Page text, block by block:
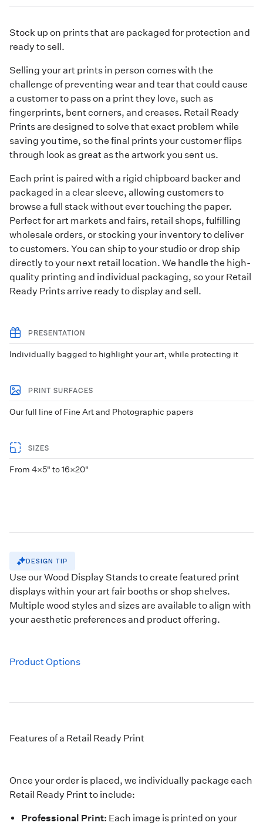
Stock up on prints that are packaged for protection and
ready to sell.
Selling your art prints in person comes with the
challenge of preventing wear and tear that could cause
a customer to pass on a print they love, such as
fingerprints, bent corners, and creases. Retail Ready
Prints are designed to solve that exact problem while
saving you time, so the final prints your customer flips
through look as great as the artwork you sent us.
Each print is paired with a rigid chipboard backer and
packaged in a clear sleeve, allowing customers to
browse a full stack without ever touching the paper.
Perfect for art markets and fairs, retail shops, fulfilling
wholesale orders, or stocking your inventory to deliver
to customers. You can ship to your studio or drop ship
directly to your next retail location. We handle the high-
quality printing and individual packaging, so your Retail
Ready Prints arrive ready to display and sell.
PRESENTATION
Individually bagged to highlight your art, while protecting it
PRINT SURFACES
Our full line of Fine Art and Photographic papers
SIZES
From 4×5" to 16×20"
DESIGN TIP
Use ourWood Display Standsto create featured print
displays within your art fair booths or shop shelves.
Multiple wood styles and sizes are available to align with
your aesthetic preferences and product offering.
Product Options
Features of a Retail Ready Print
Once your order is placed, we individually package each
Retail Ready Print to include:
Professional Print: Each image is printed on your